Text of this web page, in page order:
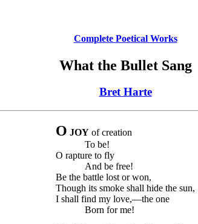
Complete Poetical Works
What the Bullet Sang
Bret Harte
O JOY of creation
To be!
O rapture to fly
And be free!
Be the battle lost or won,
Though its smoke shall hide the sun,
I shall find my love,—the one
Born for me!